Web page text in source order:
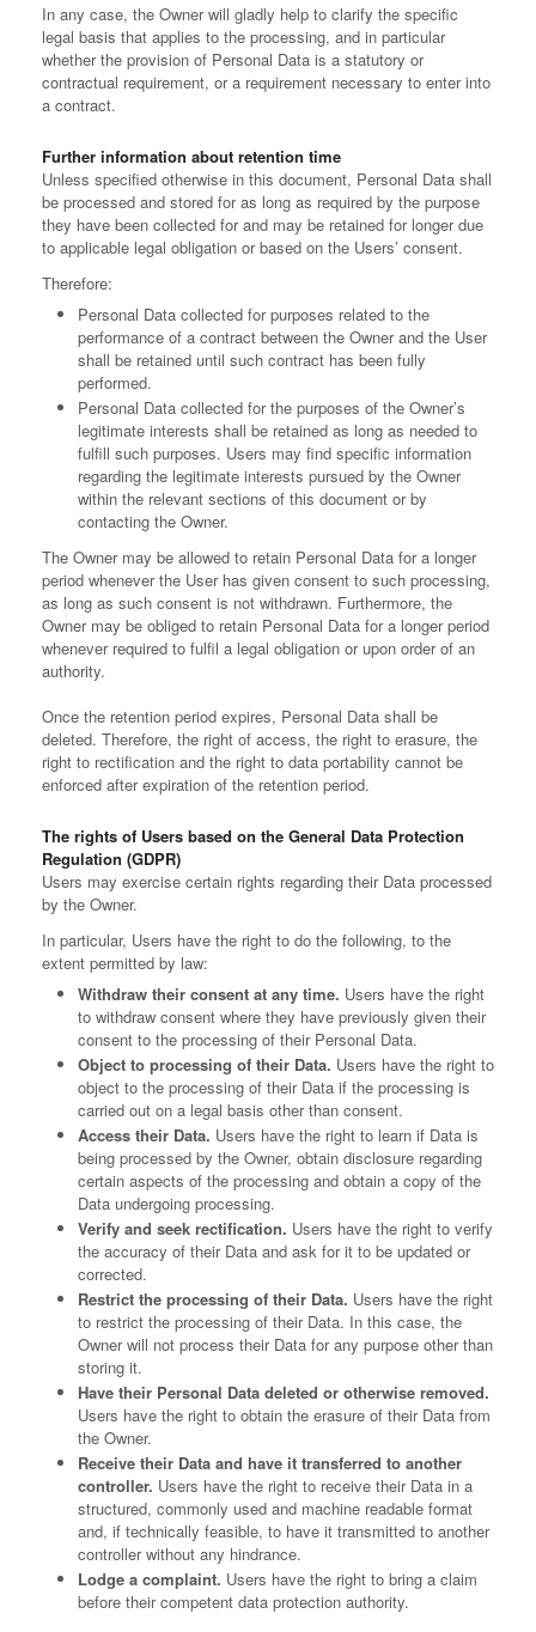
In any case, the Owner will gladly help to clarify the specific
legal basis that applies to the processing, and in particular
whether the provision of Personal Data is a statutory or
contractual requirement, or a requirement necessary to enter into
a contract.
Further information about retention time
Unless specified otherwise in this document, Personal Data shall
be processed and stored for as long as required by the purpose
they have been collected for and may be retained for longer due
to applicable legal obligation or based on the Users’ consent.
Therefore:
Personal Data collected for purposes related to the
performance of a contract between the Owner and the User
shall be retained until such contract has been fully
performed.
Personal Data collected for the purposes of the Owner’s
legitimate interests shall be retained as long as needed to
fulfill such purposes. Users may find specific information
regarding the legitimate interests pursued by the Owner
within the relevant sections of this document or by
contacting the Owner.
The Owner may be allowed to retain Personal Data for a longer
period whenever the User has given consent to such processing,
as long as such consent is not withdrawn. Furthermore, the
Owner may be obliged to retain Personal Data for a longer period
whenever required to fulfil a legal obligation or upon order of an
authority.
Once the retention period expires, Personal Data shall be
deleted. Therefore, the right of access, the right to erasure, the
right to rectification and the right to data portability cannot be
enforced after expiration of the retention period.
The rights of Users based on the General Data Protection
Regulation (GDPR)
Users may exercise certain rights regarding their Data processed
by the Owner.
In particular, Users have the right to do the following, to the
extent permitted by law:
Withdraw their consent at any time. Users have the right
to withdraw consent where they have previously given their
consent to the processing of their Personal Data.
Object to processing of their Data. Users have the right to
object to the processing of their Data if the processing is
carried out on a legal basis other than consent.
Access their Data. Users have the right to learn if Data is
being processed by the Owner, obtain disclosure regarding
certain aspects of the processing and obtain a copy of the
Data undergoing processing.
Verify and seek rectification. Users have the right to verify
the accuracy of their Data and ask for it to be updated or
corrected.
Restrict the processing of their Data. Users have the right
to restrict the processing of their Data. In this case, the
Owner will not process their Data for any purpose other than
storing it.
Have their Personal Data deleted or otherwise removed.
Users have the right to obtain the erasure of their Data from
the Owner.
Receive their Data and have it transferred to another
controller. Users have the right to receive their Data in a
structured, commonly used and machine readable format
and, if technically feasible, to have it transmitted to another
controller without any hindrance.
Lodge a complaint. Users have the right to bring a claim
before their competent data protection authority.